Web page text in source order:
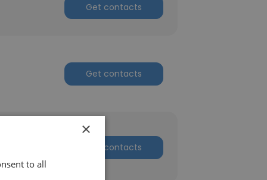
Get contacts
Get contacts
Get contacts
×
to all